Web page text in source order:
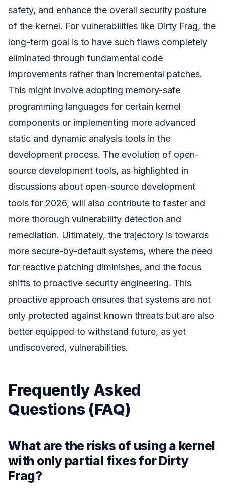
safety, and enhance the overall security posture
of the kernel. For vulnerabilities like Dirty Frag, the
long-term goal is to have such flaws completely
eliminated through fundamental code
improvements rather than incremental patches.
This might involve adopting memory-safe
programming languages for certain kernel
components or implementing more advanced
static and dynamic analysis tools in the
development process. The evolution of open-
source development tools, as highlighted in
discussions about open-source development
tools for 2026, will also contribute to faster and
more thorough vulnerability detection and
remediation. Ultimately, the trajectory is towards
more secure-by-default systems, where the need
for reactive patching diminishes, and the focus
shifts to proactive security engineering. This
proactive approach ensures that systems are not
only protected against known threats but are also
better equipped to withstand future, as yet
undiscovered, vulnerabilities.
Frequently Asked
Questions (FAQ)
What are the risks of using a kernel
with only partial fixes for Dirty
Frag?